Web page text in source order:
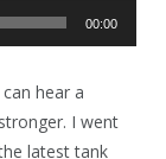
00:00
hear a
I went
latest tank